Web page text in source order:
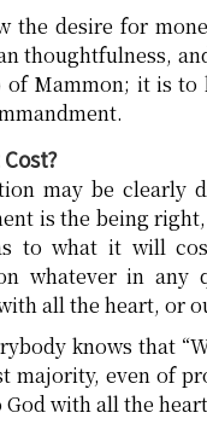
the desire for
thoughtfulness,
of Mammon; it is to
may be clearly
is the being
to what it will
whatever in
all the heart, or
knows that
majority, even of
with all the